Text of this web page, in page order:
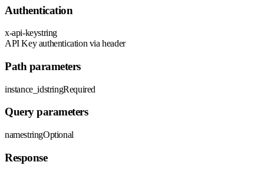
Authentication
x-api-keystring
API Key authentication via header
Path parameters
instance_idstringRequired
Query parameters
namestringOptional
Response